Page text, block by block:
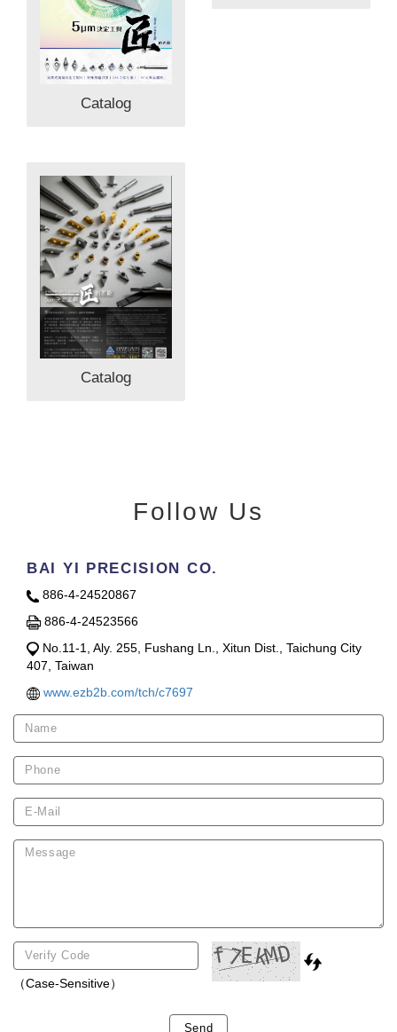
Catalog
Catalog
Follow Us
BAI YI PRECISION CO.
886-4-24520867
886-4-24523566
No.11-1, Aly. 255, Fushang Ln., Xitun Dist., Taichung City
407, Taiwan
www.ezb2b.com/tch/c7697
（Case-Sensitive）
Send